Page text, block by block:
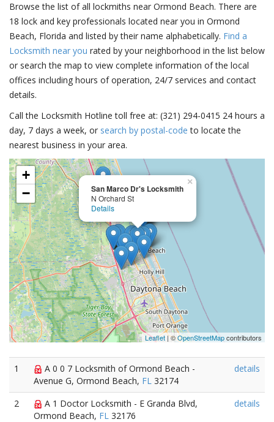
Browse the list of all lockmiths near Ormond Beach. There are
18 lock and key professionals located near you in Ormond
Beach, Florida and listed by their name alphabetically. Find a
Locksmith near you rated by your neighborhood in the list below
or search the map to view complete information of the local
offices including hours of operation, 24/7 services and contact
details.
Call the Locksmith Hotline toll free at: (321) 294-0415 24 hours a
day, 7 days a week, or search by postal-code to locate the
nearest business in your area.
San Marco Dr's Locksmith
N Orchard St
Details
×
+
−
Leaflet| ©OpenStreetMapcontributors
1
A 0 0 7 Locksmith of Ormond Beach -
Avenue G, Ormond Beach, FL 32174
details
2
A 1 Doctor Locksmith - E Granda Blvd,
Ormond Beach, FL 32176
details